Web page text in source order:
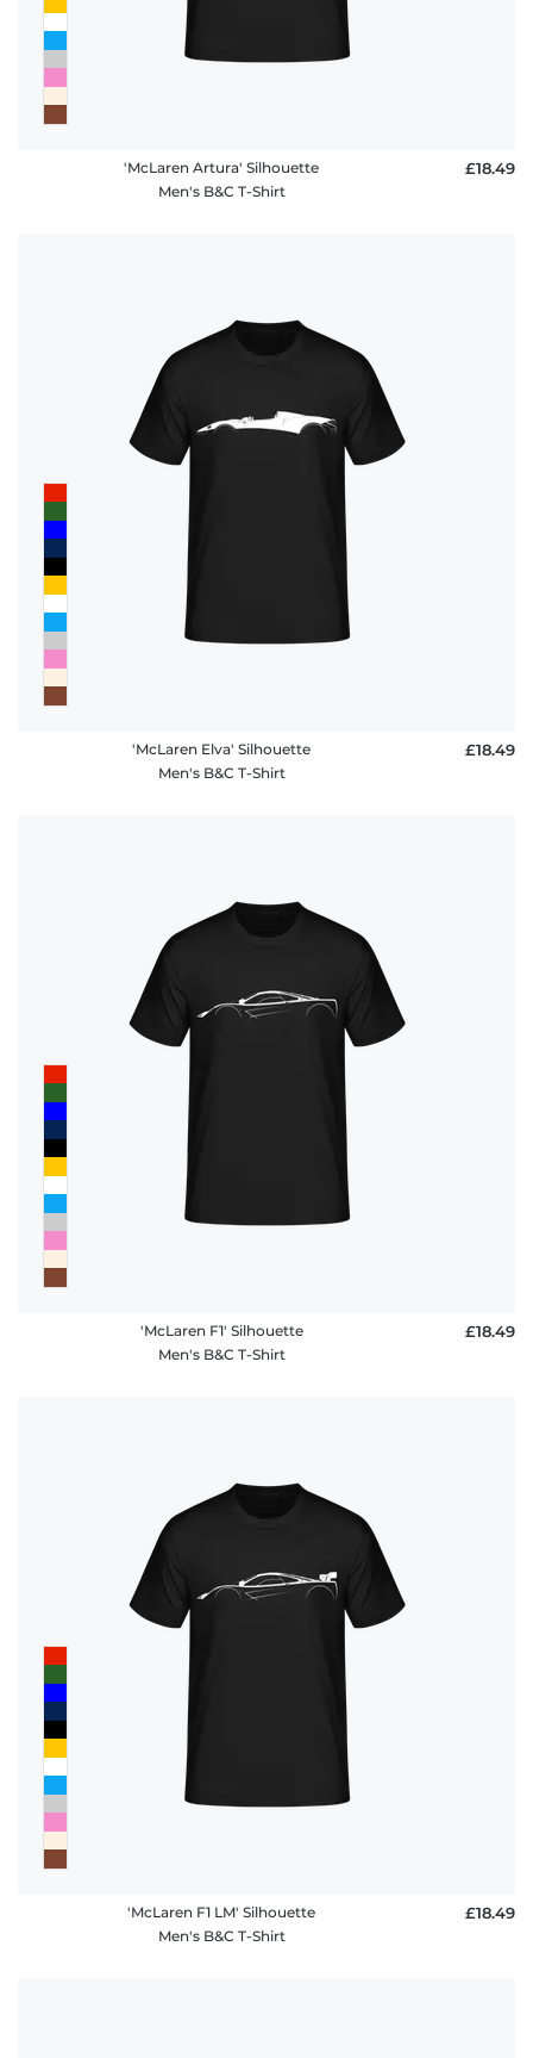
'McLaren Artura' Silhouette
Men's B&C T-Shirt
£18.49
'McLaren Elva' Silhouette
Men's B&C T-Shirt
£18.49
'McLaren F1' Silhouette
Men's B&C T-Shirt
£18.49
'McLaren F1 LM' Silhouette
Men's B&C T-Shirt
£18.49